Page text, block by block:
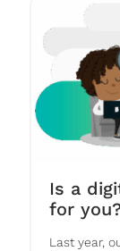
Is a
for
Last year,